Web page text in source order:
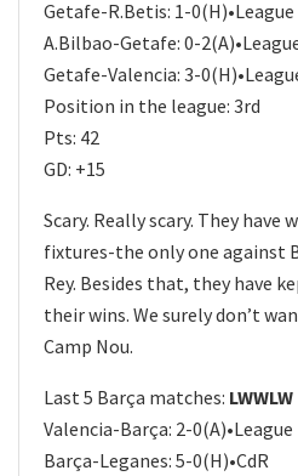
Getafe-R.Betis: 1-0(H)•League
A.Bilbao-Getafe: 0-
Getafe-Valencia: 3-
Position in the league: 3rd
Pts: 42
GD: +15
Scary. Really scary. They
fixtures-the only one against
Rey. Besides that, they have
their wins. We surely don’t
Camp Nou.
Last 5 Barça matches: LWWLW
Valencia-Barça: 2-0(A)•League
Barça-Leganes: 5-0(H)•CdR